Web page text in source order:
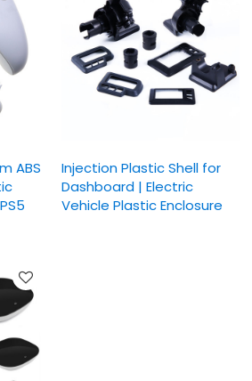
ABS
Injection Plastic Shell for
Dashboard | Electric
Vehicle Plastic Enclosure